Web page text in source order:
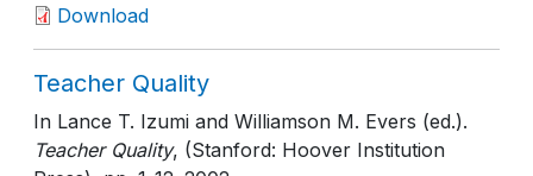
Download
Teacher Quality
In Lance T. Izumi and Williamson M. Evers (ed.).
Teacher Quality, (Stanford: Hoover Institution